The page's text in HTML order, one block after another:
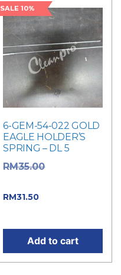
SALE 10%
6-GEM-54-022 GOLD
EAGLE HOLDER’S
SPRING – DL 5
RM35.00
RM31.50
Add to cart